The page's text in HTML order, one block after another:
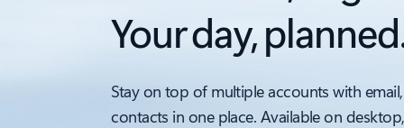
Your day,
Stay on top of multiple accounts with
contacts in one place. Available on